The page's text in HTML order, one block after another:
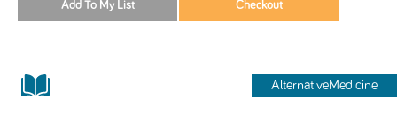
AlternativeMedicine